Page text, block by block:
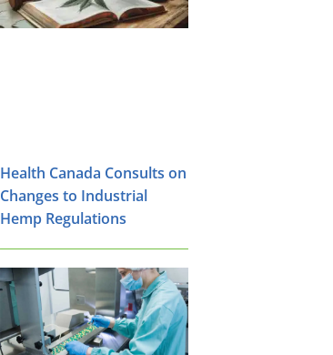
Health Canada Consults on
Changes to Industrial
Hemp Regulations